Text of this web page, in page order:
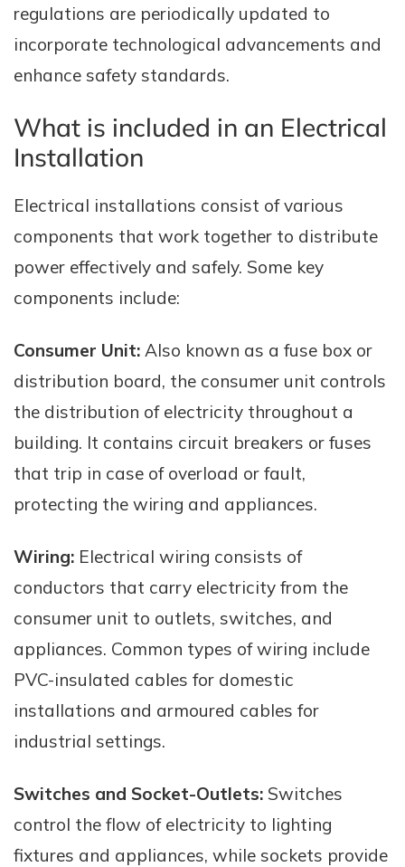
regulations are periodically updated to
incorporate technological advancements and
enhance safety standards.
What is included in an Electrical
Installation
Electrical installations consist of various
components that work together to distribute
power effectively and safely. Some key
components include:
Consumer Unit: Also known as a fuse box or
distribution board, the consumer unit controls
the distribution of electricity throughout a
building. It contains circuit breakers or fuses
that trip in case of overload or fault,
protecting the wiring and appliances.
Wiring: Electrical wiring consists of
conductors that carry electricity from the
consumer unit to outlets, switches, and
appliances. Common types of wiring include
PVC-insulated cables for domestic
installations and armoured cables for
industrial settings.
Switches and Socket-Outlets: Switches
control the flow of electricity to lighting
fixtures and appliances, while sockets provide